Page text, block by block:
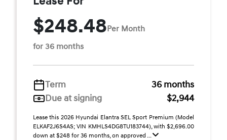
$248.48Per Month
for 36 months
Term
36 months
Due at signing
$2,944
Lease this 2026 Hyundai Elantra SEL Sport Premium (Model
ELKAF2J6S4AS; VIN KMHLS4DG8TU183744), with $2,696.00
down at $248 for 36 months, on approved ...